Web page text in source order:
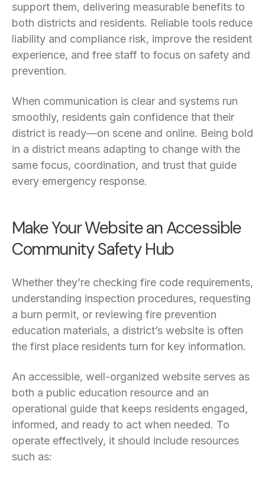
support them, delivering measurable benefits to
both districts and residents. Reliable tools reduce
liability and compliance risk, improve the resident
experience, and free staff to focus on safety and
prevention.
When communication is clear and systems run
smoothly, residents gain confidence that their
district is ready—on scene and online. Being bold
in a district means adapting to change with the
same focus, coordination, and trust that guide
every emergency response.
Make Your Website an Accessible
Community Safety Hub
Whether they’re checking fire code requirements,
understanding inspection procedures, requesting
a burn permit, or reviewing fire prevention
education materials, a district’s website is often
the first place residents turn for key information.
An accessible, well-organized website serves as
both a public education resource and an
operational guide that keeps residents engaged,
informed, and ready to act when needed. To
operate effectively, it should include resources
such as: